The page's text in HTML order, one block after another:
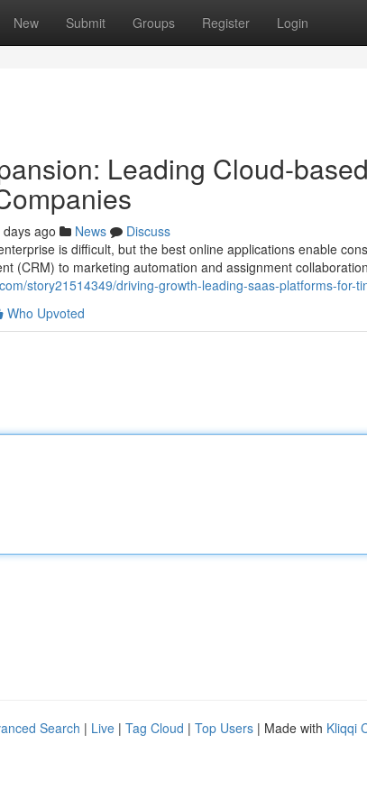
New Submit Groups Register Login
Leading Cloud-
days ago News
Discuss
is difficult, but the best online applications enable
(CRM) to marketing automation and assignment
story21514349/driving-growth-leading-saas-platforms-for-
Who Upvoted
Search | Live | Tag Cloud | Top Users | Made with Kliqqi